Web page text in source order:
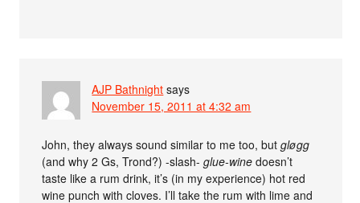
AJP Bathnight says
November 15, 2011 at 4:32 am
John, they always sound similar to me too, butgløgg
(and why 2 Gs, Trond?) -slash-glue-wine doesn’t
taste like a rum drink, it’s (in my experience) hot red
wine punch with cloves. I’ll take the rum with lime and